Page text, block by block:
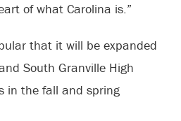
of what Carolina is.”
that it will be expanded
South Granville High
in the fall and spring